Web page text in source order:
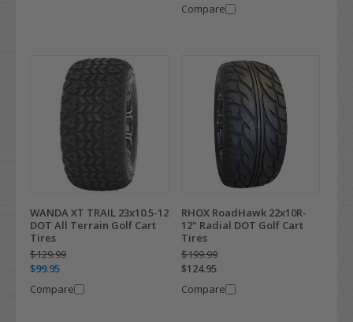
Compare
WANDA XT TRAIL 23x10.5-12
DOT All Terrain Golf Cart
Tires
$129.99
$99.95
Compare
RHOX RoadHawk 22x10R-
12" Radial DOT Golf Cart
Tires
$199.99
$124.95
Compare